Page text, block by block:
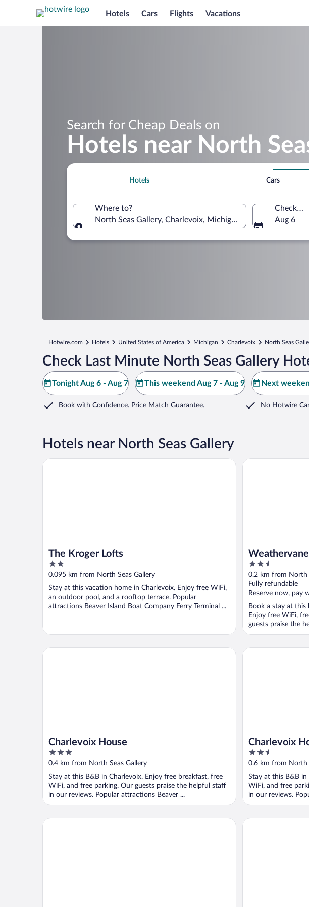
Hotels Cars Flights Vacations
Search for Cheap Deals on
Hotels near North
Hotels Cars
Where to?
North Seas Gallery, Charlevoix, Michigan, United States of
Check-in
Aug 6
Hotwire.com Hotels United States of America Michigan Charlevoix North Seas
Check Last Minute North Seas Gallery
Tonight Aug 6 - Aug 7 This weekend Aug 7 - Aug 9 Next
Book with Confidence. Price Match Guarantee. No Hotwire
Hotels near North Seas Gallery
The Kroger Lofts
2
out
5
0.095 km from North Seas Gallery
Stay at this vacation home in Charlevoix. Enjoy free WiFi,
an outdoor pool, and a rooftop terrace. Popular
attractions Beaver Island Boat Company Ferry Terminal ...
The Kroger Lofts
2.5
out
of
5
0.2 km from North
Fully refundable
Reserve now, pay
Book a stay at this
Enjoy free WiFi,
guests praise the
Weathervane
Charlevoix House
3
out
5
0.4 km from North Seas Gallery
Stay at this B&B in Charlevoix. Enjoy free breakfast, free
WiFi, and free parking. Our guests praise the helpful staff
in our reviews. Popular attractions Beaver ...
Charlevoix House
Charlevoix
2.5
out
5
0.6 km from North
Stay at this B&B in
WiFi, and free
in our reviews.
Charlevoix House
Charlevoix Inn & Suites SureStay Collection by Best WesternAmericInn by